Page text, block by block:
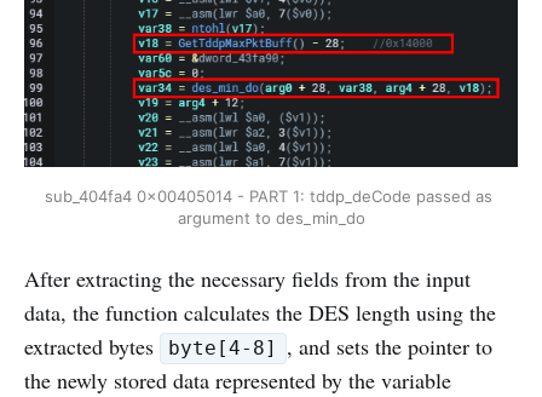
sub_404fa4 0x00405014 - PART 1: tddp_deCode passed as
argument to des_min_do
After extracting the necessary fields from the input
data, the function calculates the DES length using the
extracted bytes
byte[4-8]
, and sets the pointer to
the newly stored data represented by the variable